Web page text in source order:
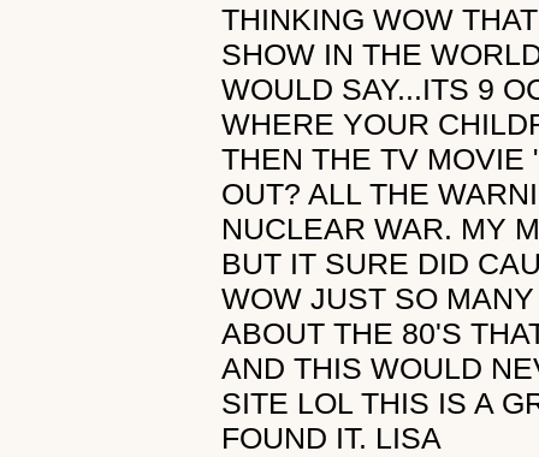
THINKING WOW
SHOW IN THE
WOULD SAY...ITS 9
WHERE YOUR
THEN THE TV MOVIE
OUT? ALL THE
NUCLEAR WAR. MY
BUT IT SURE DID
WOW JUST SO
ABOUT THE 80'S
AND THIS WOULD
SITE LOL THIS IS A
FOUND IT. LISA